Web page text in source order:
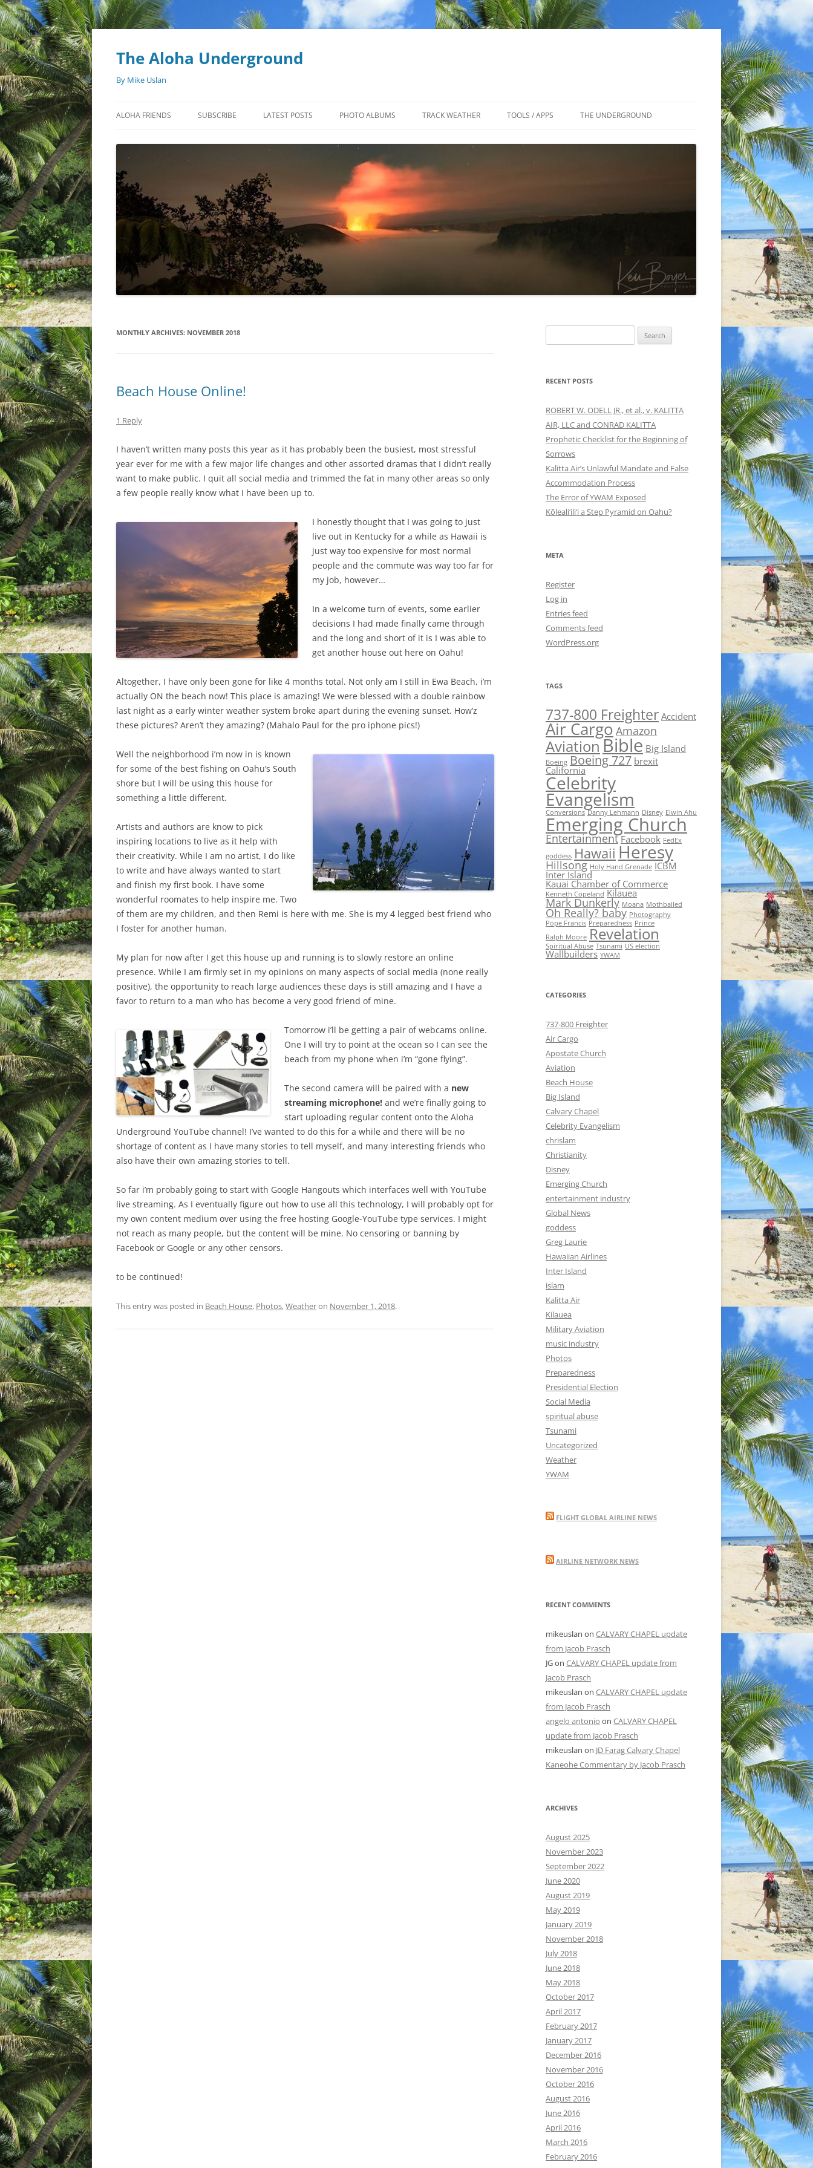
Skip
content
The Aloha Underground
By Mike Uslan
ALOHA FRIENDS SUBSCRIBE LATEST POSTS PHOTO ALBUMS TRACK WEATHER TOOLS / APPS THE UNDERGROUND
MONTHLY ARCHIVES: NOVEMBER 2018
Beach House Online!
1 Reply
I haven’t written many posts this year as it has probably been the busiest, most stressful
year ever for me with a few major life changes and other assorted dramas that I didn’t really
want to make public. I quit all social media and trimmed the fat in many other areas so only
a few people really know what I have been up to.
I honestly thought that I was going to just
live out in Kentucky for a while as Hawaii is
just way too expensive for most normal
people and the commute was way too far for
my job, however…
In a welcome turn of events, some earlier
decisions I had made finally came through
and the long and short of it is I was able to
get another house out here on Oahu!
Altogether, I have only been gone for like 4 months total. Not only am I still in Ewa Beach, i’m
actually ON the beach now! This place is amazing! We were blessed with a double rainbow
last night as a early winter weather system broke apart during the evening sunset. How’z
these pictures? Aren’t they amazing? (Mahalo Paul for the pro iphone pics!)
Well the neighborhood i’m now in is known
for some of the best fishing on Oahu’s South
shore but I will be using this house for
something a little different.
Artists and authors are know to pick
inspiring locations to live as it help with
their creativity. While I am no artist, I do like
to write and have always wanted to start
and finish my first book. I have some
wonderful roomates to help inspire me. Two
of them are my children, and then Remi is here with me. She is my 4 legged best friend who
I foster for another human.
My plan for now after I get this house up and running is to slowly restore an online
presence. While I am firmly set in my opinions on many aspects of social media (none really
positive), the opportunity to reach large audiences these days is still amazing and I have a
favor to return to a man who has become a very good friend of mine.
Tomorrow i’ll be getting a pair of webcams online.
One I will try to point at the ocean so I can see the
beach from my phone when i’m “gone flying”.
The second camera will be paired with a new
streaming microphone! and we’re finally going to
start uploading regular content onto the Aloha
Underground YouTube channel! I’ve wanted to do this for a while and there will be no
shortage of content as I have many stories to tell myself, and many interesting friends who
also have their own amazing stories to tell.
So far i’m probably going to start with Google Hangouts which interfaces well with YouTube
live streaming. As I eventually figure out how to use all this technology, I will probably opt for
my own content medium over using the free hosting Google-YouTube type services. I might
not reach as many people, but the content will be mine. No censoring or banning by
Facebook or Google or any other censors.
to be continued!
This entry was posted in Beach House, Photos,Weatheron November 1, 2018.
for:
RECENT POSTS
ROBERT W. ODELL JR., et al., v. KALITTA
AIR, LLC and CONRAD KALITTA
Prophetic Checklist for the Beginning of
Sorrows
Kalitta Air’s Unlawful Mandate and False
Accommodation Process
The Error of YWAM Exposed
Kōleali‘ili‘i a Step Pyramid on Oahu?
META
Register
Log in
Entries feed
Comments feed
WordPress.org
TAGS
737-800 Freighter Accident
Air CargoAmazon
AviationBible Big Island
Boeing Boeing 727 brexit
California
Celebrity
Evangelism
Conversions Danny Lehmann Disney Elwin Ahu
Emerging Church
Entertainment Facebook FedEx
goddess Hawaii Heresy
Hillsong Holy Hand Grenade ICBM
Inter Island
Kauai Chamber of Commerce
Kenneth Copeland Kilauea
Mark Dunkerly Moana Mothballed
Oh Really? baby Photography
Pope Francis Preparedness Prince
Ralph Moore Revelation
Spiritual Abuse Tsunami US election
Wallbuilders YWAM
CATEGORIES
737-800 Freighter
Air Cargo
Apostate Church
Aviation
Beach House
Big Island
Calvary Chapel
Celebrity Evangelism
chrislam
Christianity
Disney
Emerging Church
entertainment industry
Global News
goddess
Greg Laurie
Hawaiian Airlines
Inter Island
islam
Kalitta Air
Kilauea
Military Aviation
music industry
Photos
Preparedness
Presidential Election
Social Media
spiritual abuse
Tsunami
Uncategorized
Weather
YWAM
FLIGHT GLOBAL AIRLINE NEWS
AIRLINE NETWORK NEWS
RECENT COMMENTS
mikeuslan on CALVARY CHAPEL update
from Jacob Prasch
JGon CALVARY CHAPEL update from
Jacob Prasch
mikeuslan on CALVARY CHAPEL update
from Jacob Prasch
angelo antonio on CALVARY CHAPEL
update from Jacob Prasch
mikeuslan on JD Farag Calvary Chapel
Kaneohe Commentary by Jacob Prasch
ARCHIVES
August 2025
November 2023
September 2022
June 2020
August 2019
May 2019
January 2019
November 2018
July 2018
June 2018
May 2018
October 2017
April 2017
February 2017
January 2017
December 2016
November 2016
October 2016
August 2016
June 2016
April 2016
March 2016
February 2016